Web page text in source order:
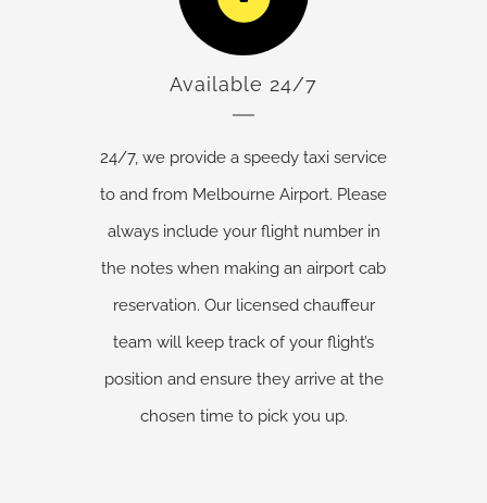
Available 24/7
24/7, we provide a speedy taxi service
to and from Melbourne Airport. Please
always include your flight number in
the notes when making an airport cab
reservation. Our licensed chauffeur
team will keep track of your flight’s
position and ensure they arrive at the
chosen time to pick you up.